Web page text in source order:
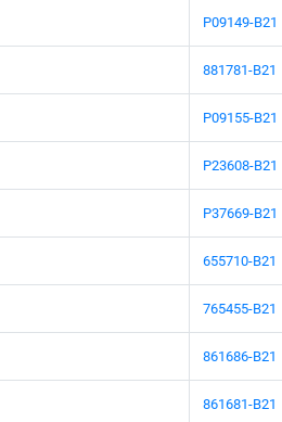
P09149-B21
881781-B21
P09155-B21
P23608-B21
P37669-B21
655710-B21
765455-B21
861686-B21
861681-B21